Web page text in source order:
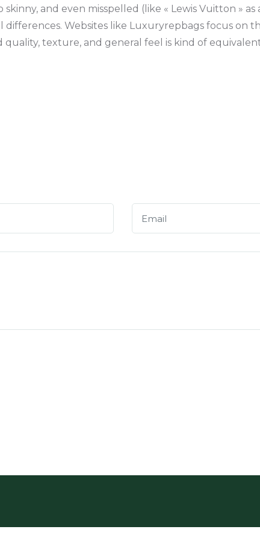
and even misspelled (like « Lewis Vuitton » as
Websites like Luxuryrepbags focus on
texture, and general feel is kind of